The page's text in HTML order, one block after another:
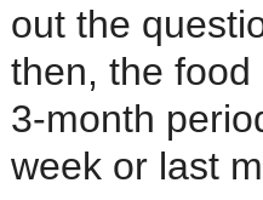
out the
then, the
3-month
week or last